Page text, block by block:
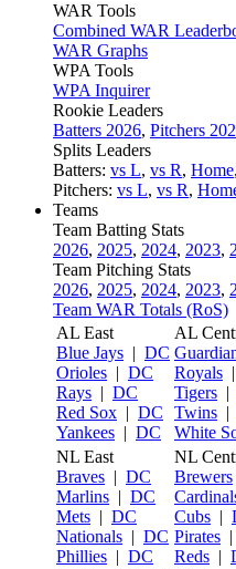
WAR Tools
Combined WAR
WAR Graphs
WPA Tools
WPA Inquirer
Rookie Leaders
Batters 2026, Pitchers
Splits Leaders
Batters: vs L, vs R, Home,
Pitchers: vs L, vs R,
Teams
Team Batting Stats
2026, 2025, 2024, 2023,
Team Pitching Stats
2026, 2025, 2024, 2023,
Team WAR Totals (RoS)
AL East
Blue Jays | DC
Orioles | DC
Rays | DC
Red Sox | DC
Yankees | DC
AL
Royals |
Tigers |
Twins |
White
NL East
Braves | DC
Marlins | DC
Mets | DC
Nationals | DC
Phillies | DC
NL
Brewers
Cubs |
Pirates |
Reds |